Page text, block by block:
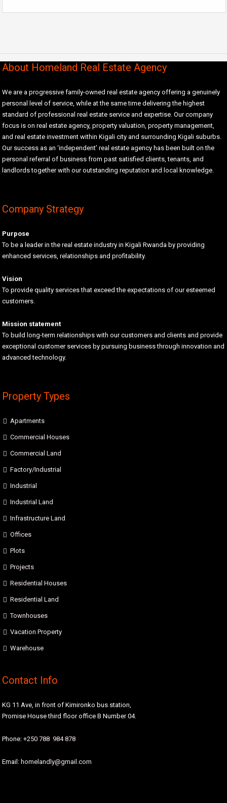
About Homeland Real Estate Agency
We are a progressive family-owned real estate agency offering a genuinely
personal level of service, while at the same time delivering the highest
standard of professional real estate service and expertise. Our company
focus is on real estate agency, property valuation, property management,
and real estate investment within Kigali city and surrounding Kigali suburbs.
Our success as an ‘independent’ real estate agency has been built on the
personal referral of business from past satisfied clients, tenants, and
landlords together with our outstanding reputation and local knowledge.
Company Strategy
Purpose
To be a leader in the real estate industry in Kigali Rwanda by providing
enhanced services, relationships and profitability.
Vision
To provide quality services that exceed the expectations of our esteemed
customers.
Mission statement
To build long-term relationships with our customers and clients and provide
exceptional customer services by pursuing business through innovation and
advanced technology.
Property Types
Apartments
Commercial Houses
Commercial Land
Factory/Industrial
Industrial
Industrial Land
Infrastructure Land
Offices
Plots
Projects
Residential Houses
Residential Land
Townhouses
Vacation Property
Warehouse
Contact Info
KG 11 Ave, in front of Kimironko bus station,
Promise House third floor office B Number 04.
Phone: +250 788 984 878
Email: homelandly@gmail.com